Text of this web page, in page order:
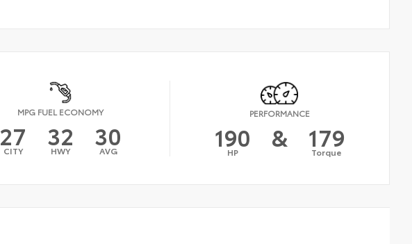
MPG FUEL ECONOMY
27
CITY 32
HWY 30
AVG
PERFORMANCE
190
HP & 179
Torque